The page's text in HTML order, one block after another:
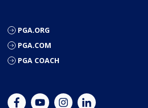
PGA.ORG
PGA.COM
PGA COACH